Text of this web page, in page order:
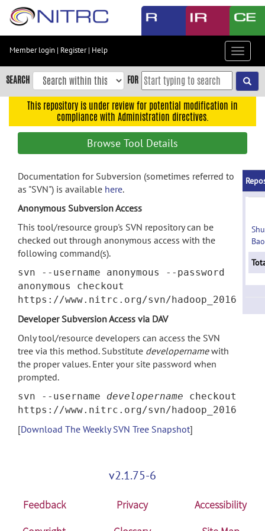
Skip
content
Skip
to
navigation
search
Accessibility
Member login | Register| Help
Toggle
SEARCH FOR
This repository is under review for potential modification in
compliance with Administration directives.
Browse Tool Details
Documentation for Subversion (sometimes referred to
as "SVN") is available here.
Anonymous Subversion Access
This tool/resource group's SVN repository can be
checked out through anonymous access with the
following command(s).
svn --username anonymous --password
anonymous checkout
https://www.nitrc.org/svn/hadoop_2016
Developer Subversion Access via DAV
Only tool/resource developers can access the SVN
tree via this method. Substitute developernamewith
the proper values. Enter your site password when
prompted.
svn --username developername checkout
https://www.nitrc.org/svn/hadoop_2016
[Download The Weekly SVN Tree Snapshot]
Bao
v2.1.75-6
Feedback Privacy
Accessibility